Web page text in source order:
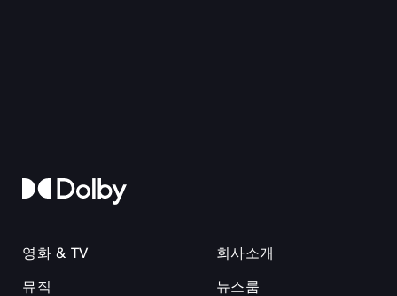
영화 & TV
뮤직
회사소개
뉴스룸